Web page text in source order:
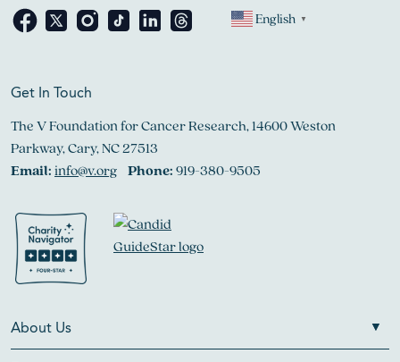
English ▼
Get In Touch
The V Foundation for Cancer Research, 14600 Weston
Parkway, Cary, NC 27513
Email:info@v.org Phone:919-380-9505
About Us